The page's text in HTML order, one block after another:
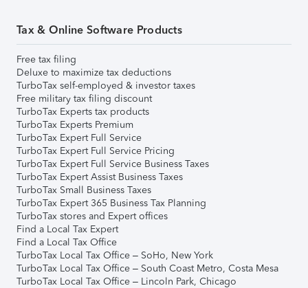
Tax & Online Software Products
Free tax filing
Deluxe to maximize tax deductions
TurboTax self-employed & investor taxes
Free military tax filing discount
TurboTax Experts tax products
TurboTax Experts Premium
TurboTax Expert Full Service
TurboTax Expert Full Service Pricing
TurboTax Expert Full Service Business Taxes
TurboTax Expert Assist Business Taxes
TurboTax Small Business Taxes
TurboTax Expert 365 Business Tax Planning
TurboTax stores and Expert offices
Find a Local Tax Expert
Find a Local Tax Office
TurboTax Local Tax Office – SoHo, New York
TurboTax Local Tax Office – South Coast Metro, Costa Mesa
TurboTax Local Tax Office – Lincoln Park, Chicago